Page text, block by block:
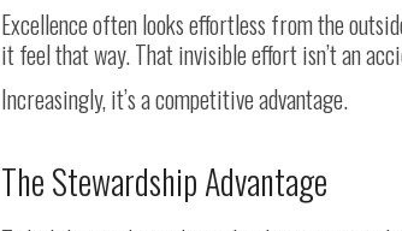
Excellence often looks effortless from the
it feel that way. That invisible effort isn’t an
Increasingly, it’s a competitive advantage.
The Stewardship Advantage